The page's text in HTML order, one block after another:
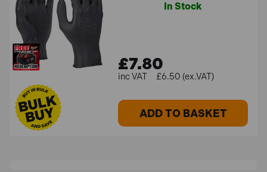
In Stock
£7.80
£6.50 (ex.VAT)
ADD TO BASKET